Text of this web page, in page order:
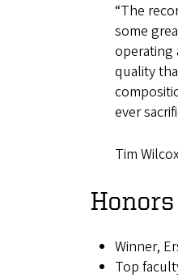
“The
some
operating
quality
ever
Tim
Honors
Winner,
Top